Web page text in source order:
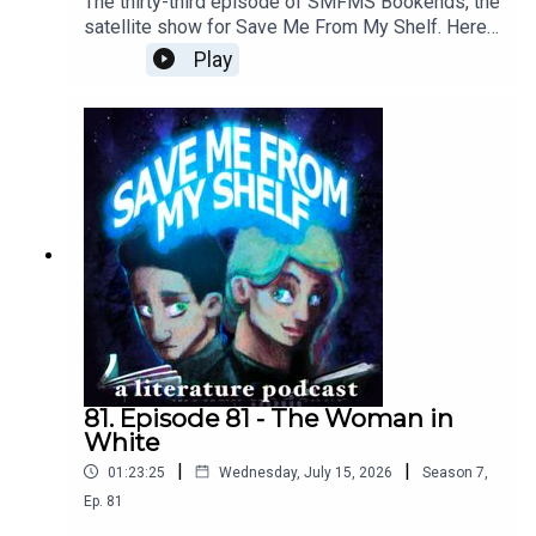
satellite show for Save Me From My Shelf. Here
we read emails, answer listener questions, talk
about what we're currently reading, watching, and
playing, resuscitate the Bad Sex Awards™, and
provide further outtakes and analysis cut from our
Woman in White episode.
Play
81. Episode 81 - The Woman in
White
01:23:25 | Wednesday, July 15, 2026 | Season 7,
Ep. 81